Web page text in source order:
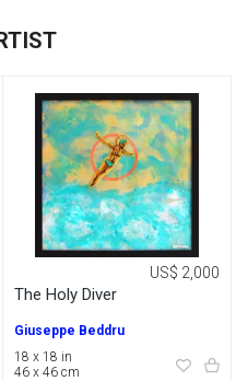
The Holy Diver
US$ 2,000
Giuseppe Beddru
18 x 18 in
46 x 46 cm